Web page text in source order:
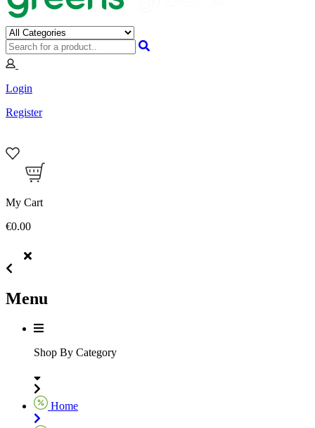
Login
Register
My Cart
€0.00
Menu
Shop By Category
Home